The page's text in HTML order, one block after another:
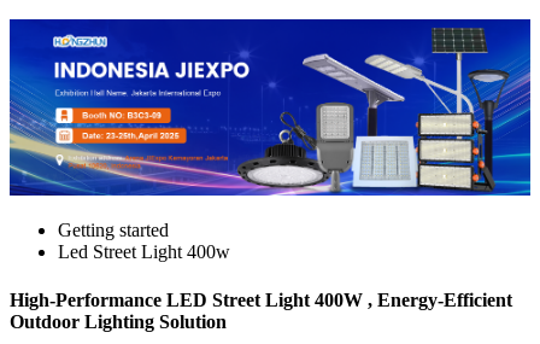
Getting started
Led Street Light 400w
High-Performance LED Street Light 400W , Energy-Efficient
Outdoor Lighting Solution